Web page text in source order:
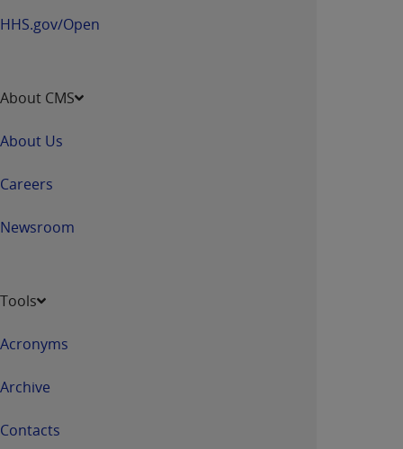
HHS.gov/Open
About CMS
About Us
Careers
Newsroom
Tools
Acronyms
Archive
Contacts